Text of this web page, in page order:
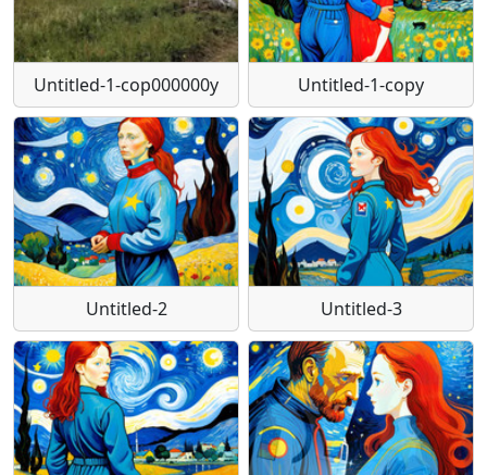
Untitled-1-cop000000y Untitled-1-copy
Untitled-2 Untitled-3